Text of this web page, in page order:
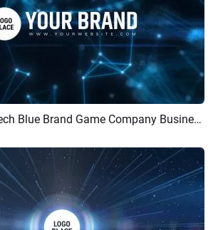
Preview Customize Abstract High Tech Blue Brand Game Company Business Logo Reveal Intro